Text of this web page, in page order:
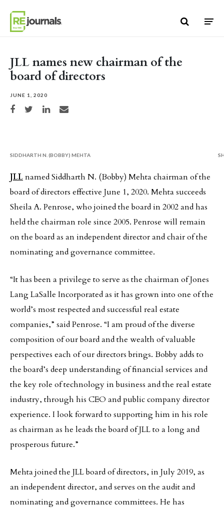
JLL names new chairman of the
board of directors
JUNE 1, 2020
Share on Facebook
Share on TwitterShare on LinkedIn
Share via email
SIDDHARTH N. (BOBBY) MEHTA
JLLnamed Siddharth N. (Bobby) Mehta chairman of the
board of directors effective June 1, 2020. Mehta succeeds
Sheila A. Penrose, who joined the board in 2002 and has
held the chairman role since 2005. Penrose will remain
on the board as an independent director and chair of the
nominating and governance committee.
“It has been a privilege to serve as the chairman of Jones
Lang LaSalle Incorporated as it has grown into one of the
world’s most respected and successful real estate
companies,” said Penrose. “I am proud of the diverse
composition of our board and the wealth of valuable
perspectives each of our directors brings. Bobby adds to
the board’s deep understanding of financial services and
the key role of technology in business and the real estate
industry, through his CEO and public company director
experience. I look forward to supporting him in his role
as chairman as he leads the board of JLL to a long and
prosperous future.”
Mehta joined the JLL board of directors, in July 2019, as
an independent director, and serves on the audit and
nominating and governance committees. He has